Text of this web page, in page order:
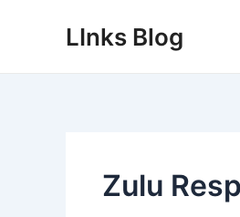
LInks Blog
Zulu